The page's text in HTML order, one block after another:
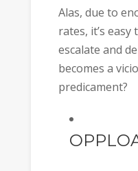
Alas, due to
rates, it’s easy
escalate and
becomes a
predicament?